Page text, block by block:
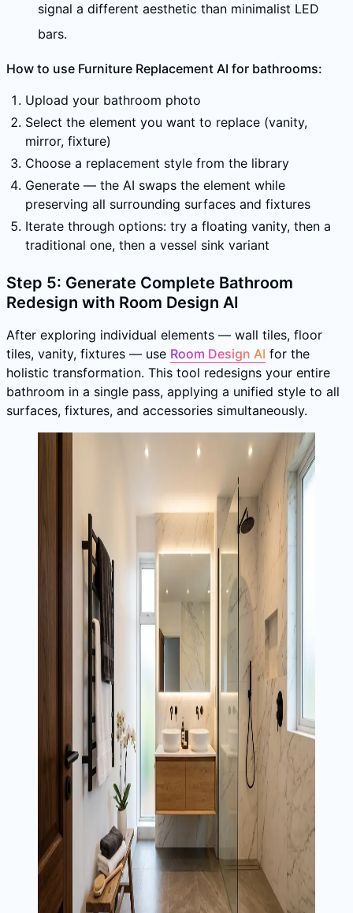
signal a different aesthetic than minimalist LED
bars.
How to use Furniture Replacement AI for bathrooms:
Upload your bathroom photo
Select the element you want to replace (vanity,
mirror, fixture)
Choose a replacement style from the library
Generate — the AI swaps the element while
preserving all surrounding surfaces and fixtures
Iterate through options: try a floating vanity, then a
traditional one, then a vessel sink variant
Step 5: Generate Complete Bathroom
Redesign with Room Design AI
After exploring individual elements — wall tiles, floor
tiles, vanity, fixtures — use Room Design AI for the
holistic transformation. This tool redesigns your entire
bathroom in a single pass, applying a unified style to all
surfaces, fixtures, and accessories simultaneously.